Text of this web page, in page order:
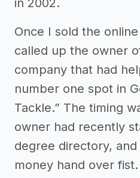
in 2002.
Once I sold the
called up the owner
company that had
number one spot in
Tackle.” The timing
owner had recently
degree directory,
money hand over fist.